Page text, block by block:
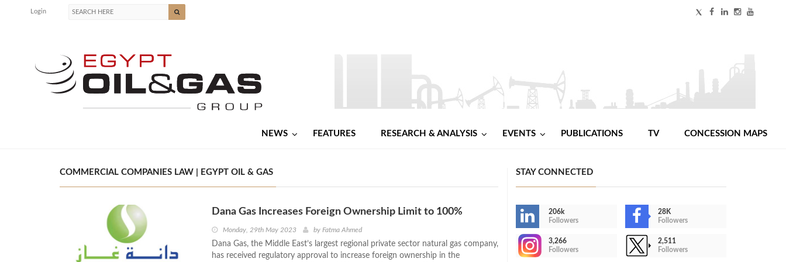
Login
NEWS FEATURES RESEARCH & ANALYSIS EVENTS PUBLICATIONS TV CONCESSION MAPS
COMMERCIAL COMPANIES LAW | EGYPT OIL & GAS
Dana Gas Increases Foreign Ownership Limit to 100%
Monday, 29th May 2023 by Fatma Ahmed
Dana Gas, the Middle East’s largest regional private sector natural gas company,
has received regulatory approval to increase foreign ownership in the
STAY CONNECTED
206k
Followers
28K
Followers
3,266
Followers
2,511
Followers